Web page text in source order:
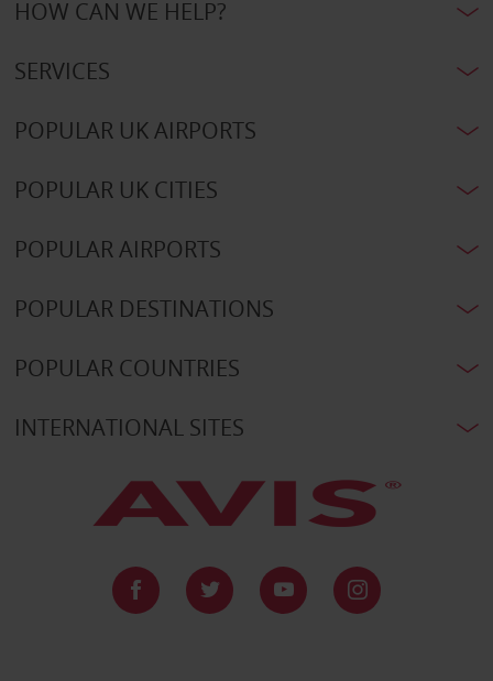
HOW CAN WE HELP?
SERVICES
POPULAR UK AIRPORTS
POPULAR UK CITIES
POPULAR AIRPORTS
POPULAR DESTINATIONS
POPULAR COUNTRIES
INTERNATIONAL SITES